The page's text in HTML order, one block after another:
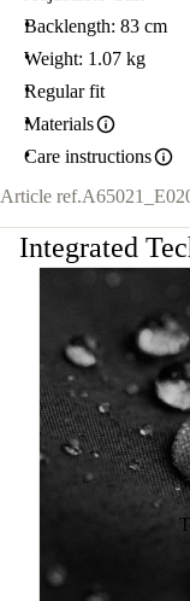
Backlength: 83 cm
Weight: 1.07 kg
Regular fit
Materials
Care instructions
Article ref.
Integrated